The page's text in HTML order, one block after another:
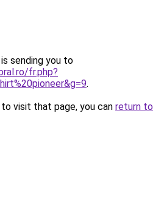
sending you to
fr.php?
.
visit that page, you can return to